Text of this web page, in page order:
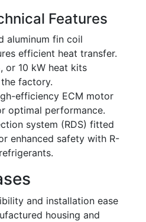
Features
aluminum fin coil
efficient heat transfer.
or 10 kW heat kits
factory.
efficiency ECM motor
optimal performance.
system (RDS) fitted
enhanced safety with R-
and installation ease
housing and